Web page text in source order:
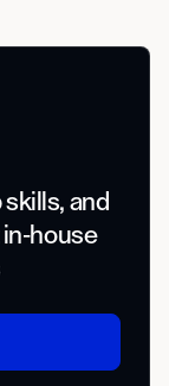
Center,
and
house